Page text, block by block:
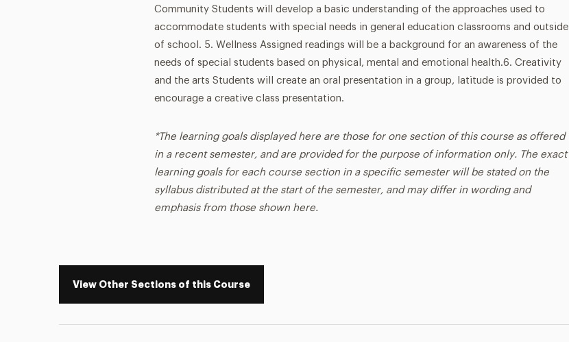
Community Students will develop a basic understanding of the approaches used to
accommodate students with special needs in general education classrooms and outside
of school. 5. Wellness Assigned readings will be a background for an awareness of the
needs of special students based on physical, mental and emotional health.6. Creativity
and the arts Students will create an oral presentation in a group, latitude is provided to
encourage a creative class presentation.
*The learning goals displayed here are those for one section of this course as offered
in a recent semester, and are provided for the purpose of information only. The exact
learning goals for each course section in a specific semester will be stated on the
syllabus distributed at the start of the semester, and may differ in wording and
emphasis from those shown here.
View Other Sections of this Course